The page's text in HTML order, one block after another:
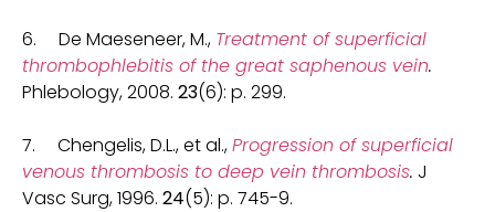
6. De Maeseneer, M., Treatment of superficial
thrombophlebitis of the great saphenous vein.
Phlebology, 2008. 23(6): p. 299.
7. Chengelis, D.L., et al.,Progression of superficial
venous thrombosis to deep vein thrombosis. J
Vasc Surg, 1996. 24(5): p. 745-9.